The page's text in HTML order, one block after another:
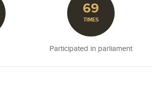
69
TIMES
Participated in parliament